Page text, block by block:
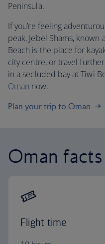
Peninsula.
If you’re feeling
peak, Jebel Shams, known
Beach is the place for
city centre, or travel
in a secluded bay at Tiwi
Oman now.
Plan your trip to Oman
Oman facts
Flight time